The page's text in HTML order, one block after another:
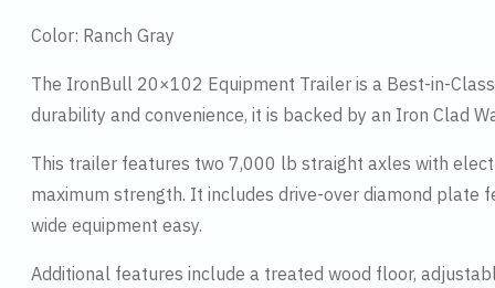
Color: Ranch Gray
The IronBull 20×102 Equipment Trailer is a Best-in-
durability and convenience, it is backed by an Iron Clad
This trailer features two 7,000 lb straight axles with
maximum strength. It includes drive-over diamond plate
wide equipment easy.
Additional features include a treated wood floor,